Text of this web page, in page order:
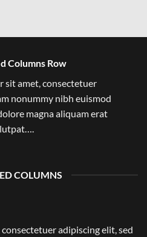
Columns Row
sit amet, consectetuer
nonummy nibh euismod
magna aliquam erat
COLUMNS
adipiscing elit, sed